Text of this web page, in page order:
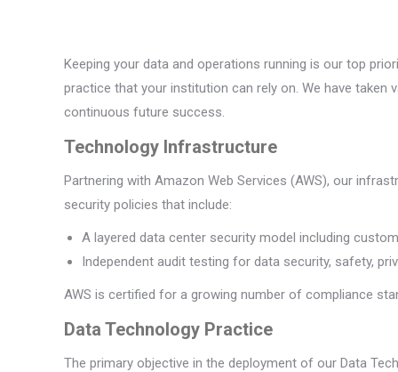
Keeping your data and operations running is our top
practice that your institution can rely on. We have
continuous future success.
Technology Infrastructure
Partnering with Amazon Web Services (AWS), our
security policies that include:
A layered data center security model including
Independent audit testing for data security, safety,
AWS is certified for a growing number of compliance
Data Technology Practice
The primary objective in the deployment of our Data